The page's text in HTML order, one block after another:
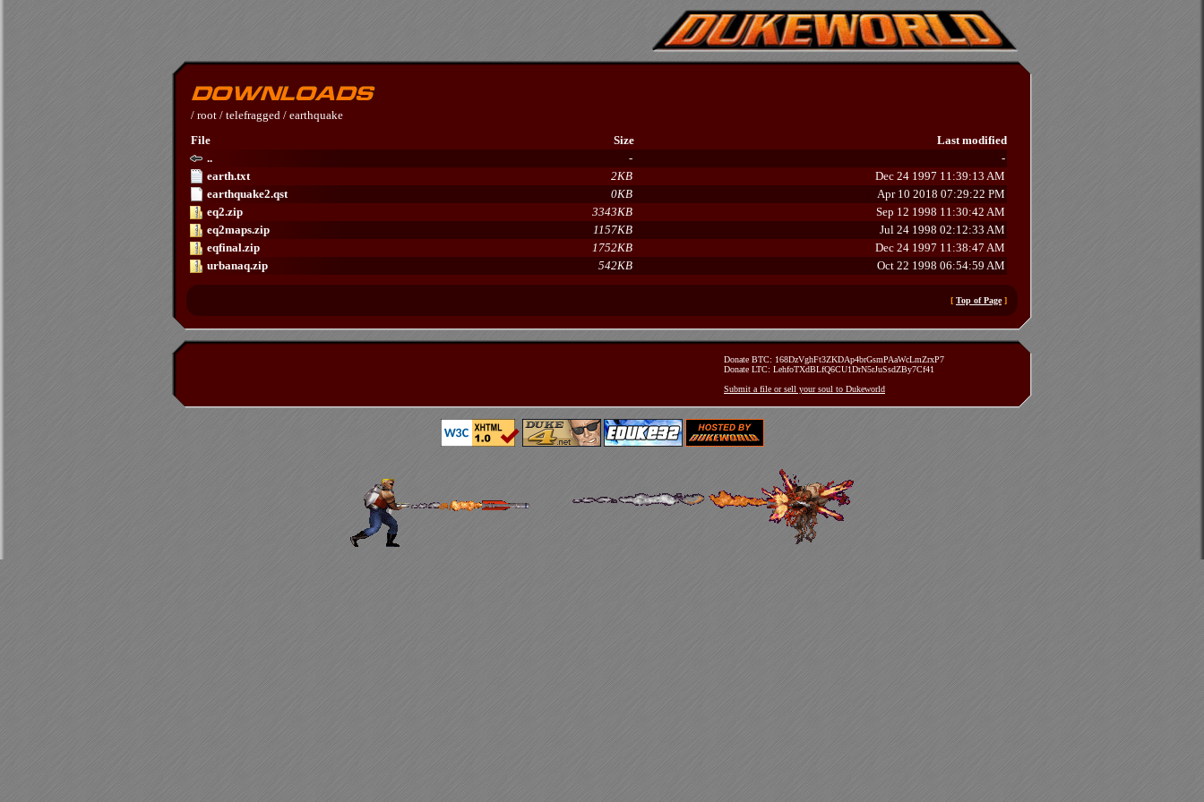
/ root / telefragged / earthquake
File
Size
Last modified
..
-
-
earth.txt
2KB
Dec 24 1997 11:39:13 AM
earthquake2.qst
0KB
Apr 10 2018 07:29:22 PM
eq2.zip
3343KB
Sep 12 1998 11:30:42 AM
eq2maps.zip
1157KB
Jul 24 1998 02:12:33 AM
eqfinal.zip
1752KB
Dec 24 1997 11:38:47 AM
urbanaq.zip
542KB Oct 22 1998 06:54:59 AM
[ Top of Page]
Donate BTC: 168DzVghFt3ZKDAp4brGsmPAaWcLmZrxP7
Donate LTC: LehfoTXdBLfQ6CU1DrN5rJuSsdZBy7Cf41
Submit a file or sell your soul to Dukeworld